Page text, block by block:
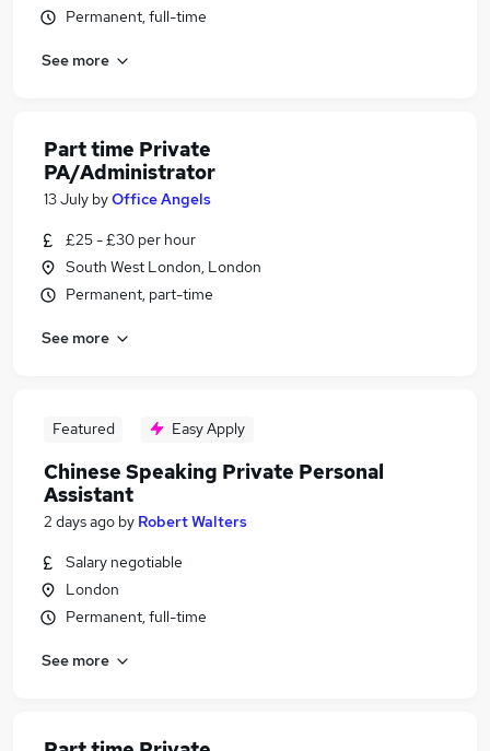
Permanent, full-time
See more
Part time Private
PA/Administrator
13 July byOffice Angels
£25 - £30 per hour
South West London, London
Permanent, part-time
See more
Featured Easy Apply
Chinese Speaking Private Personal
Assistant
2 days ago by Robert Walters
Salary negotiable
London
Permanent, full-time
See more